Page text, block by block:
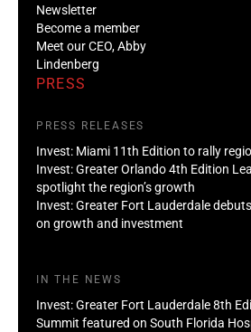
Newsletter
Become a member
Meet our CEO, Abby
Lindenberg
PRESS
PRESS RELEASES
Invest: Miami 11th Edition to rally
Invest: Greater Orlando 4th Edition
spotlight the region’s growth
Invest: Greater Fort Lauderdale
on growth and investment
IN THE NEWS
Invest: Greater Fort Lauderdale 8th
Summit featured on South Florida